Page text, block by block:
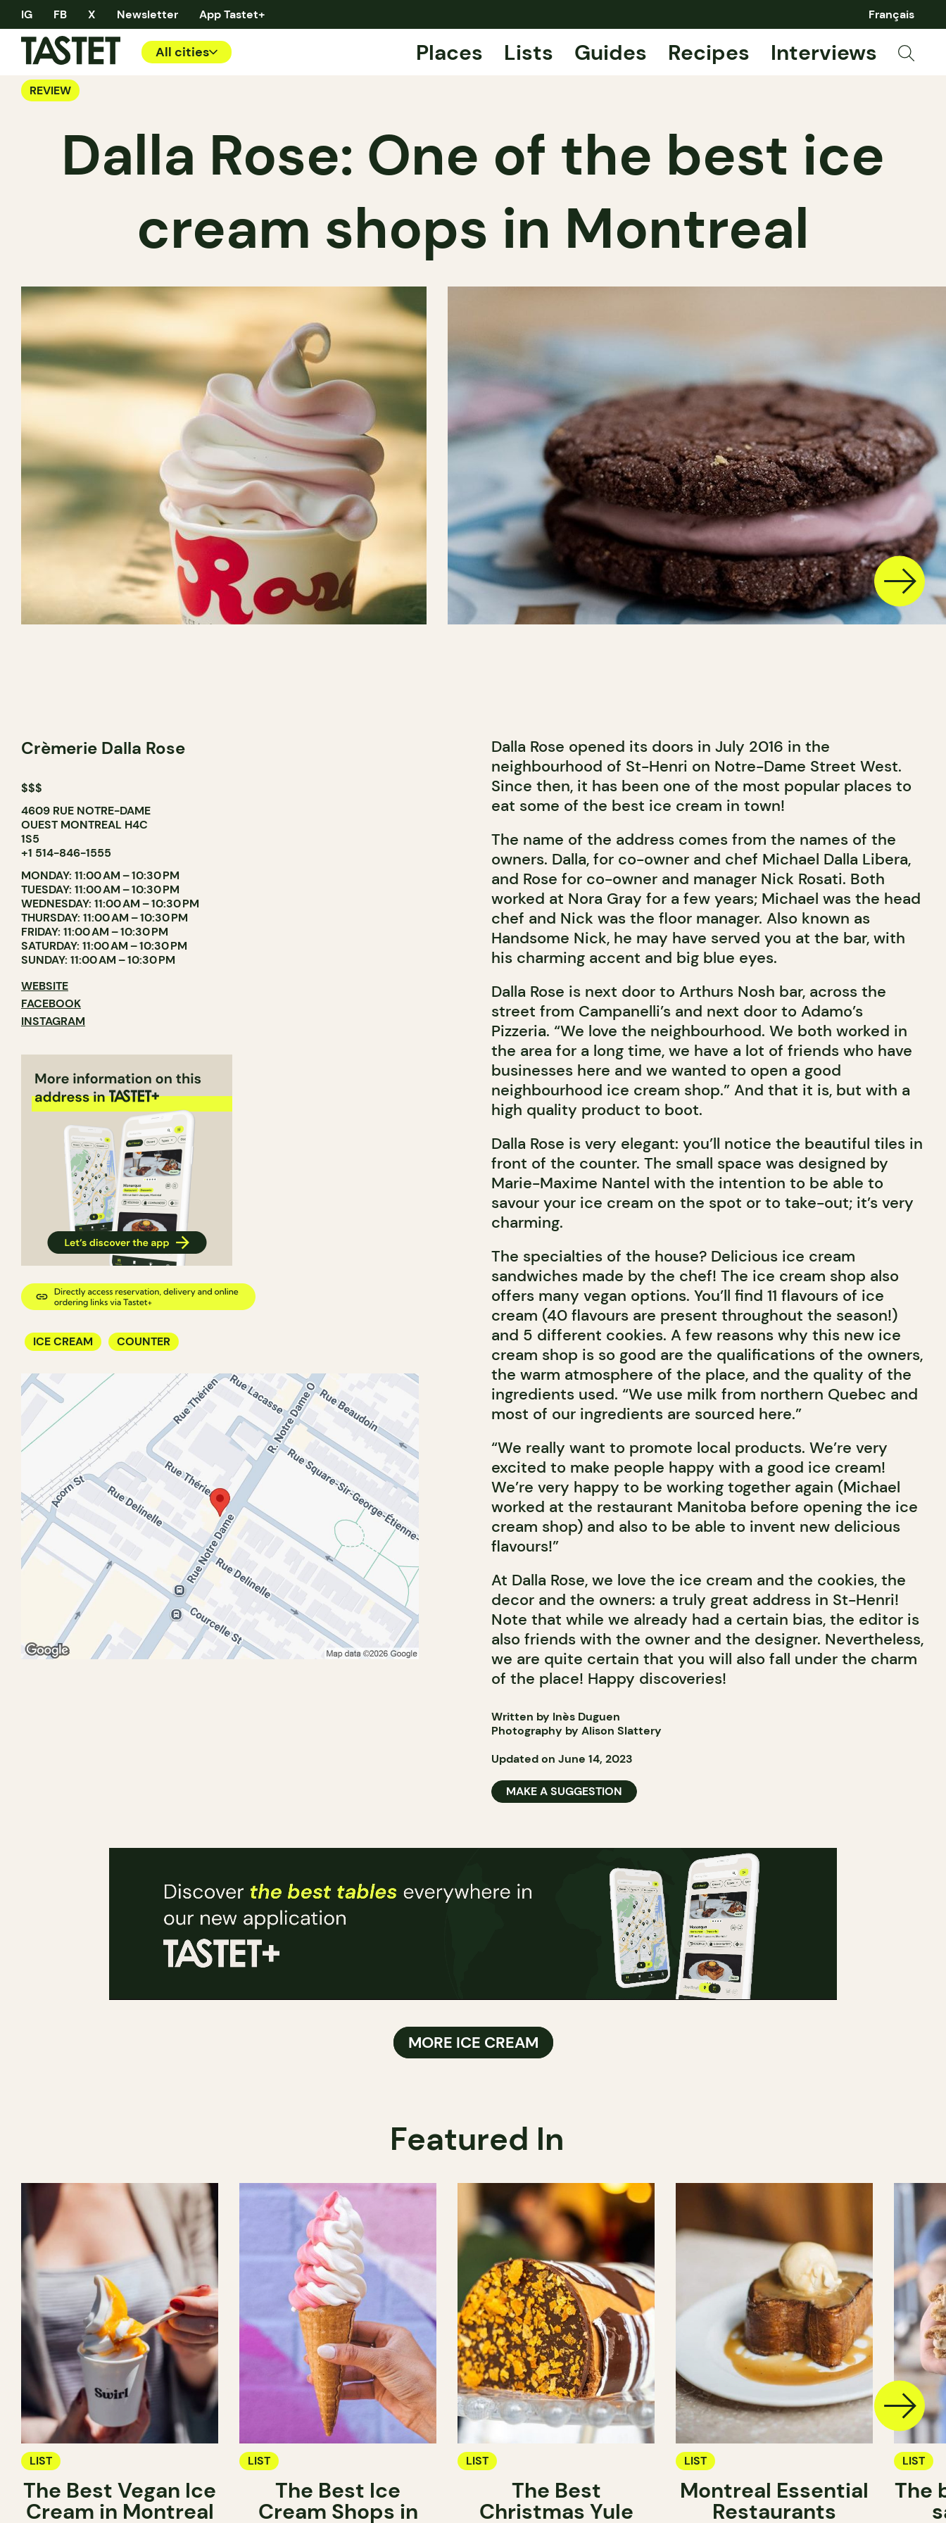
IG FB X Newsletter App Tastet+ Français
All cities Places Lists Guides Recipes Interviews
REVIEW
Dalla Rose: One of the best ice
cream shops in Montreal
Crèmerie Dalla Rose
$$$
4609 RUE NOTRE-DAME
OUEST MONTREAL H4C
1S5
+1 514-846-1555
MONDAY: 11:00 AM – 10:30 PM
TUESDAY: 11:00 AM – 10:30 PM
WEDNESDAY: 11:00 AM – 10:30 PM
THURSDAY: 11:00 AM – 10:30 PM
FRIDAY: 11:00 AM – 10:30 PM
SATURDAY: 11:00 AM – 10:30 PM
SUNDAY: 11:00 AM – 10:30 PM
WEBSITE
FACEBOOK
INSTAGRAM
ICE CREAM COUNTER
Dalla Rose opened its doors in July 2016 in the
neighbourhood of St-Henri on Notre-Dame Street West.
Since then, it has been one of the most popular places to
eat some of the best ice cream in town!
The name of the address comes from the names of the
owners. Dalla, for co-owner and chef Michael Dalla Libera,
and Rose for co-owner and manager Nick Rosati. Both
worked at Nora Gray for a few years; Michael was the head
chef and Nick was the floor manager. Also known as
Handsome Nick, he may have served you at the bar, with
his charming accent and big blue eyes.
Dalla Rose is next door to Arthurs Nosh bar, across the
street from Campanelli’s and next door to Adamo’s
Pizzeria. “We love the neighbourhood. We both worked in
the area for a long time, we have a lot of friends who have
businesses here and we wanted to open a good
neighbourhood ice cream shop.” And that it is, but with a
high quality product to boot.
Dalla Rose is very elegant: you’ll notice the beautiful tiles in
front of the counter. The small space was designed by
Marie-Maxime Nantel with the intention to be able to
savour your ice cream on the spot or to take-out; it’s very
charming.
The specialties of the house? Delicious ice cream
sandwiches made by the chef! The ice cream shop also
offers many vegan options. You’ll find 11 flavours of ice
cream (40 flavours are present throughout the season!)
and 5 different cookies. A few reasons why this new ice
cream shop is so good are the qualifications of the owners,
the warm atmosphere of the place, and the quality of the
ingredients used. “We use milk from northern Quebec and
most of our ingredients are sourced here.”
“We really want to promote local products. We’re very
excited to make people happy with a good ice cream!
We’re very happy to be working together again (Michael
worked at the restaurant Manitoba before opening the ice
cream shop) and also to be able to invent new delicious
flavours!”
At Dalla Rose, we love the ice cream and the cookies, the
decor and the owners: a truly great address in St-Henri!
Note that while we already had a certain bias, the editor is
also friends with the owner and the designer. Nevertheless,
we are quite certain that you will also fall under the charm
of the place! Happy discoveries!
Written by Inès Duguen
Photography by Alison Slattery
Updated on June 14, 2023
MAKE A SUGGESTION
MORE ICE CREAM
Featured In
LIST
The Best Vegan Ice
Cream in Montreal
LIST
The Best Ice
Cream Shops in
LIST
The Best
Christmas Yule
LIST
Montreal Essential
Restaurants
LIST
The